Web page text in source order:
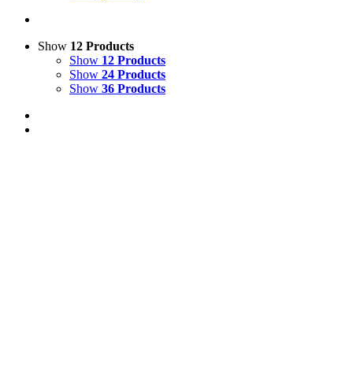
Show 12 Products
Show 12 Products
Show 24 Products
Show 36 Products